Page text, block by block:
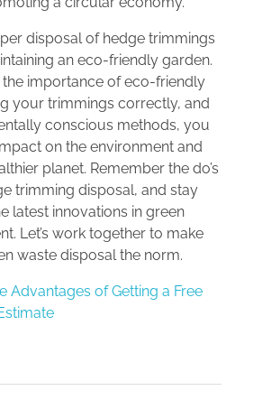
disposal of hedge trimmings
an eco-friendly garden.
importance of eco-friendly
your trimmings correctly, and
conscious methods, you
on the environment and
planet. Remember the do’s
trimming disposal, and stay
latest innovations in green
Let’s work together to make
waste disposal the norm.
Advantages of Getting a Free